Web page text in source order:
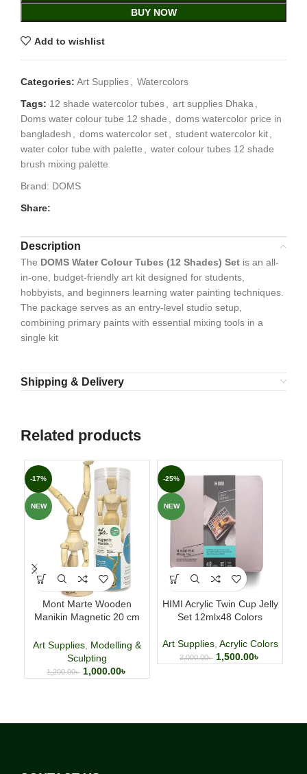
BUY NOW
Add to wishlist
Categories: Art Supplies, Watercolors
Tags: 12 shade watercolor tubes, art supplies Dhaka,
Doms water colour tube 12 shade , doms watercolor price in
bangladesh , doms watercolor set, student watercolor kit,
water color tube with palette , water colour tubes 12 shade
brush mixing palette
Brand: DOMS
Share:
Description
The DOMS Water Colour Tubes (12 Shades) Set is an all-
in-one, budget-friendly art kit designed for students,
hobbyists, and beginners learning water painting techniques.
The package serves as an entry-level studio setup,
combining primary paints with essential mixing tools in a
single kit
Shipping & Delivery
Related products
-17%
NEW
Mont Marte Wooden
Manikin Magnetic 20 cm
Art Supplies Modelling &
Sculpting
1,200.00৳ 1,000.00৳
-25%
NEW
HIMI Acrylic Twin Cup Jelly
Set 12mlx48 Colors
Art Supplies, Acrylic Colors
2,000.00৳ 1,500.00৳